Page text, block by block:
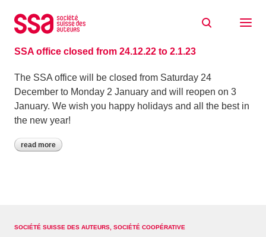
15/12/2022
SSA office closed from 24.12.22 to 2.1.23
The SSA office will be closed from Saturday 24
December to Monday 2 January and will reopen on 3
January. We wish you happy holidays and all the best in
the new year!
read more
SOCIÉTÉ SUISSE DES AUTEURS, SOCIÉTÉ COOPÉRATIVE